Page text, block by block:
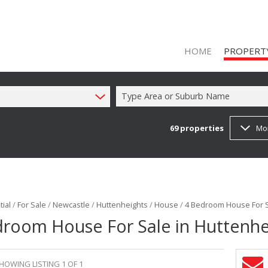
HOME
FARMS &
Type Area or Suburb Name
69properties
/ For Sale / Newcastle / Huttenheights / House /4 Bedroom House For
House For Sale in
LISTING 1 OF 1